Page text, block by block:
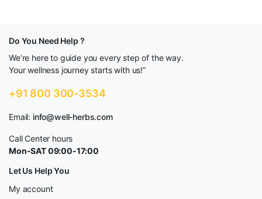
Do You Need Help ?
We’re here to guide you every step of the way.
Your wellness journey starts with us!”
+91 800 300-3534
Email: info@well-herbs.com
Call Center hours
Mon-SAT 09:00-17:00
Let Us Help You
My account